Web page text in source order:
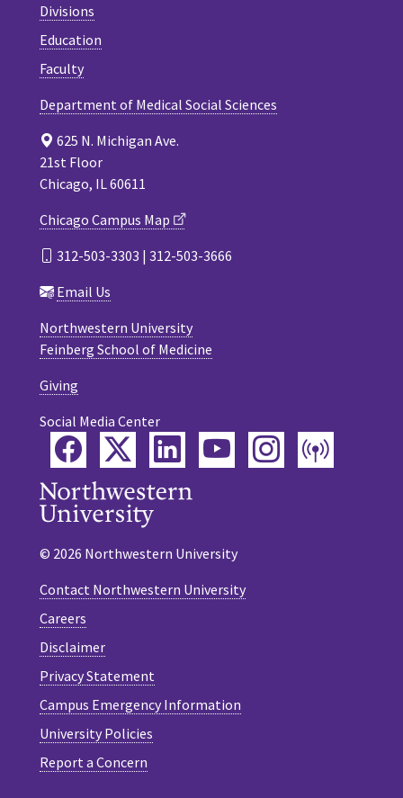
Divisions
Education
Faculty
Department of Medical Social Sciences
625 N. Michigan Ave.
21st Floor
Chicago, IL 60611
Chicago Campus Map
312-503-3303 | 312-503-3666
Email Us
Northwestern University
Feinberg School of Medicine
Giving
Social Media Center
FacebookTwitterLinkedInYouTubeInstagram
© 2026 Northwestern University
Contact Northwestern University
Careers
Disclaimer
Privacy Statement
Campus Emergency Information
University Policies
Report a Concern